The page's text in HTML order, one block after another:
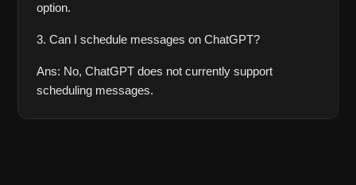
option.
3. Can I schedule messages on ChatGPT?
Ans: No, ChatGPT does not currently support
scheduling messages.